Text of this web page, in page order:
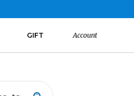
GIFT Account